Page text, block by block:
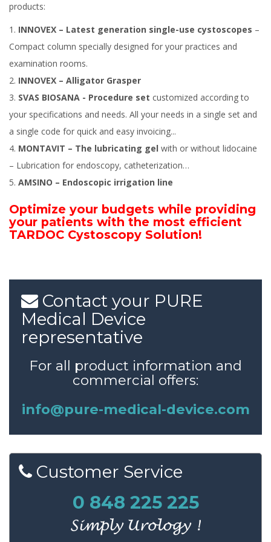
products:
INNOVEX – Latest generation single-use cystoscopes –
Compact column specially designed for your practices and
examination rooms.
INNOVEX – Alligator Grasper
SVAS BIOSANA - Procedure set customized according to
your specifications and needs. All your needs in a single set and
a single code for quick and easy invoicing...
MONTAVIT – The lubricating gel with or without lidocaine
– Lubrication for endoscopy, catheterization…
AMSINO – Endoscopic irrigation line
Optimize your budgets while providing
your patients with the most efficient
TARDOC Cystoscopy Solution!
Contact your PURE
Medical Device
representative
For all product information and
commercial offers:
info@pure-medical-device.com
Customer Service
0 848 225 225